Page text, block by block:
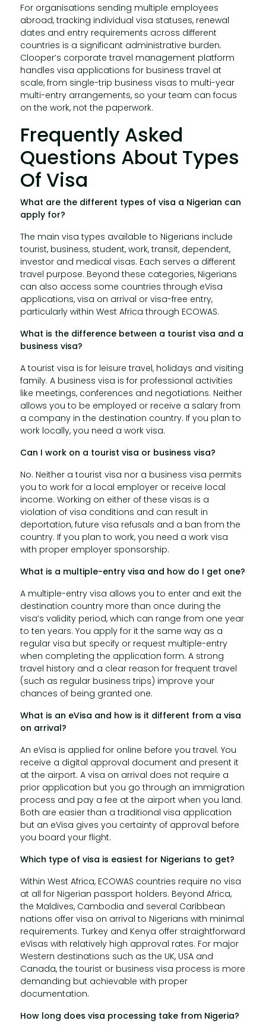
For organisations sending multiple employees
abroad, tracking individual visa statuses, renewal
dates and entry requirements across different
countries is a significant administrative burden.
Clooper’s corporate travel management platform
handles visa applications for business travel at
scale, from single-trip business visas to multi-year
multi-entry arrangements, so your team can focus
on the work, not the paperwork.
Frequently Asked
Questions About Types
Of Visa
What are the different types of visa a Nigerian can
apply for?
The main visa types available to Nigerians include
tourist, business, student, work, transit, dependent,
investor and medical visas. Each serves a different
travel purpose. Beyond these categories, Nigerians
can also access some countries through eVisa
applications, visa on arrival or visa-free entry,
particularly within West Africa through ECOWAS.
What is the difference between a tourist visa and a
business visa?
A tourist visa is for leisure travel, holidays and visiting
family. A business visa is for professional activities
like meetings, conferences and negotiations. Neither
allows you to be employed or receive a salary from
a company in the destination country. If you plan to
work locally, you need a work visa.
Can I work on a tourist visa or business visa?
No. Neither a tourist visa nor a business visa permits
you to work for a local employer or receive local
income. Working on either of these visas is a
violation of visa conditions and can result in
deportation, future visa refusals and a ban from the
country. If you plan to work, you need a work visa
with proper employer sponsorship.
What is a multiple-entry visa and how do I get one?
A multiple-entry visa allows you to enter and exit the
destination country more than once during the
visa’s validity period, which can range from one year
to ten years. You apply for it the same way as a
regular visa but specify or request multiple-entry
when completing the application form. A strong
travel history and a clear reason for frequent travel
(such as regular business trips) improve your
chances of being granted one.
What is an eVisa and how is it different from a visa
on arrival?
An eVisa is applied for online before you travel. You
receive a digital approval document and present it
at the airport. A visa on arrival does not require a
prior application but you go through an immigration
process and pay a fee at the airport when you land.
Both are easier than a traditional visa application
but an eVisa gives you certainty of approval before
you board your flight.
Which type of visa is easiest for Nigerians to get?
Within West Africa, ECOWAS countries require no visa
at all for Nigerian passport holders. Beyond Africa,
the Maldives, Cambodia and several Caribbean
nations offer visa on arrival to Nigerians with minimal
requirements. Turkey and Kenya offer straightforward
eVisas with relatively high approval rates. For major
Western destinations such as the UK, USA and
Canada, the tourist or business visa process is more
demanding but achievable with proper
documentation.
How long does visa processing take from Nigeria?